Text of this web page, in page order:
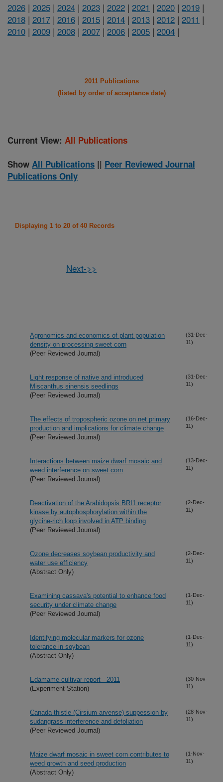
2026 | 2025 | 2024 | 2023 | 2022 | 2021 | 2020 | 2019 |
2018 | 2017 | 2016 | 2015 | 2014 | 2013 | 2012 | 2011 |
2010 | 2009 | 2008 | 2007 | 2006 | 2005 | 2004 |
2011 Publications
(listed by order of acceptance date)
Current View: All Publications
Show All Publications || Peer Reviewed Journal
Publications Only
Displaying 1 to 20 of 40 Records
Next->>
Agronomics and economics of plant population
density on processing sweet corn
(Peer Reviewed Journal)
(31-Dec-
11)
Light response of native and introduced
Miscanthus sinensis seedlings
(Peer Reviewed Journal)
(31-Dec-
11)
The effects of tropospheric ozone on net primary
production and implications for climate change
(Peer Reviewed Journal)
(16-Dec-
11)
Interactions between maize dwarf mosaic and
weed interference on sweet corn
(Peer Reviewed Journal)
(13-Dec-
11)
Deactivation of the Arabidopsis BRI1 receptor
kinase by autophosphorylation within the
glycine-rich loop involved in ATP binding
(Peer Reviewed Journal)
(2-Dec-
11)
Ozone decreases soybean productivity and
water use efficiency
(Abstract Only)
(2-Dec-
11)
Examining cassava's potential to enhance food
security under climate change
(Peer Reviewed Journal)
(1-Dec-
11)
Identifying molecular markers for ozone
tolerance in soybean
(Abstract Only)
(1-Dec-
11)
Edamame cultivar report - 2011
(Experiment Station)
(30-Nov-
11)
Canada thistle (Cirsium arvense) suppession by
sudangrass interference and defoliation
(Peer Reviewed Journal)
(28-Nov-
11)
Maize dwarf mosaic in sweet corn contributes to
weed growth and seed production
(Abstract Only)
(1-Nov-
11)